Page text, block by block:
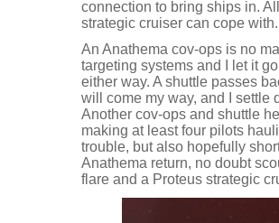
connection to bring ships in.
strategic cruiser can cope with.
An Anathema cov-ops is no
targeting systems and I let it
either way. A shuttle passes
will come my way, and I settle
Another cov-ops and shuttle
making at least four pilots
trouble, but also hopefully
Anathema return, no doubt
flare and a Proteus strategic